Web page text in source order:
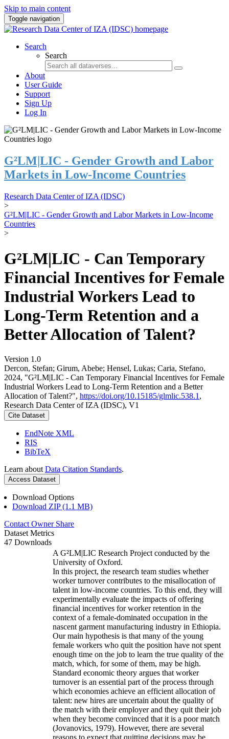
Skip to main content
Toggle navigation
Search
Search
About
User Guide
Support
Sign Up
Log In
G²LM|LIC - Gender Growth and Labor
Markets in Low-Income Countries
Research Data Center of IZA (IDSC)
>
G²LM|LIC - Gender Growth and Labor Markets in Low-Income
Countries
>
G²LM|LIC - Can Temporary
Financial Incentives for Female
Industrial Workers Lead to
Long-Term Retention and a
Better Allocation of Talent?
Version 1.0
Dercon, Stefan; Girum, Abebe; Hensel, Lukas; Caria, Stefano,
2024, "G²LM|LIC - Can Temporary Financial Incentives for Female
Industrial Workers Lead to Long-Term Retention and a Better
Allocation of Talent?", https://doi.org/10.15185/glmlic.538.1 ,
Research Data Center of IZA (IDSC), V1
Cite Dataset
EndNote XML
RIS
BibTeX
Learn about Data Citation Standards.
Access Dataset
Download Options
Download ZIP (1.1 MB)
Contact Owner Share
Dataset Metrics
47 Downloads
A G²LM|LIC Research Project conducted by the
University of Oxford.
In this project, the research team studies whether
worker turnover contributes to the misallocation of
talent in low-income countries. To this end, they will
experimentally evaluate the impacts of offering
financial incentives for worker retention in the
context of a female-dominated occupation in the
nascent garment manufacturing industry in Ethiopia.
Our main hypothesis is that many of the young
female workers who quit the position have not spent
enough time on the job to learn the true quality of the
match, which, for some of them, may be high.
Standard economic theory argues that worker
turnover is an essential part of the process through
which economies achieve an efficient allocation of
talent: new hires are uncertain about the quality of
the match with their employer and they quit their job
when they become convinced that it is a poor match
(Jovanovics, 1979). However, there are several
reasons to expect that quitting decisions may be